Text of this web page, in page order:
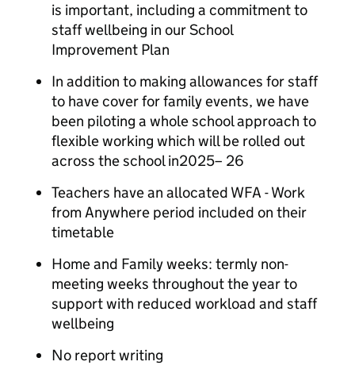
is important, including a commitment to
staff wellbeing in our School
Improvement Plan
In addition to making allowances for staff
to have cover for family events, we have
been piloting a whole school approach to
flexible working which will be rolled out
across the school in2025– 26
Teachers have an allocated WFA - Work
from Anywhere period included on their
timetable
Home and Family weeks: termly non-
meeting weeks throughout the year to
support with reduced workload and staff
wellbeing
No report writing